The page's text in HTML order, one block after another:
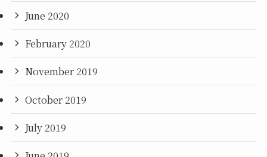
June 2020
February 2020
November 2019
October 2019
July 2019